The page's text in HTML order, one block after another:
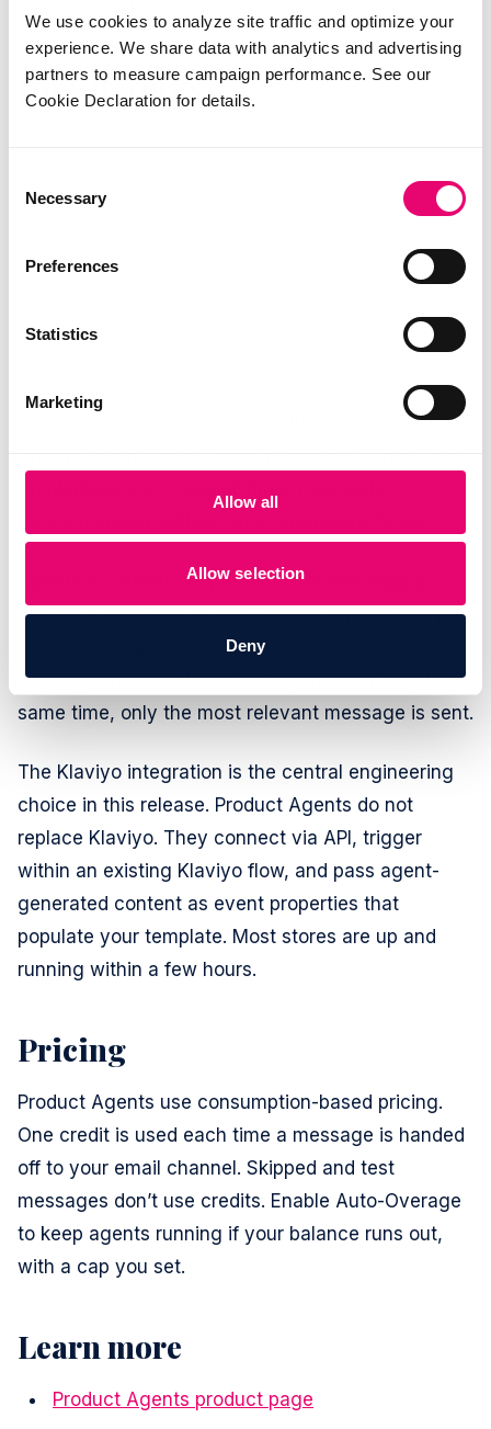
We use cookies to analyze site traffic and optimize your
experience. We share data with analytics and advertising
partners to measure campaign performance. See our
Cookie Declaration for details.
Selection
Necessary
Preferences
Statistics
Marketing
Allow all
Allow selection
Deny
How it works
Six specialized agents ship in this release: Price
Agents coordinate to prevent over-messaging.
There’s a hard limit of one Product Agent email per
recipient per day, plus optional custom frequency
caps per channel. If multiple agents qualify at the
same time, only the most relevant message is sent.
The Klaviyo integration is the central engineering
choice in this release. Product Agents do not
replace Klaviyo. They connect via API, trigger
within an existing Klaviyo flow, and pass agent-
generated content as event properties that
populate your template. Most stores are up and
running within a few hours.
Pricing
Product Agents use consumption-based pricing.
One credit is used each time a message is handed
off to your email channel. Skipped and test
messages don’t use credits. Enable Auto-Overage
to keep agents running if your balance runs out,
with a cap you set.
Learn more
Product Agents product page